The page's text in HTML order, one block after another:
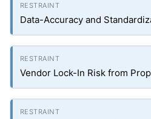
Data-Accuracy and
Vendor Lock-In Risk from